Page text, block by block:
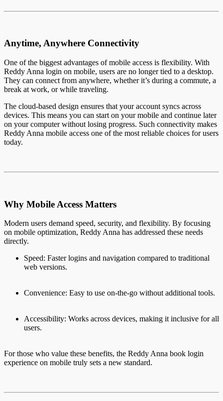
Anytime, Anywhere Connectivity
One of the biggest advantages of mobile access is flexibility. With
Reddy Anna login on mobile, users are no longer tied to a desktop.
They can connect from anywhere, whether it’s during a commute, a
break at work, or while traveling.
The cloud-based design ensures that your account syncs across
devices. This means you can start on your mobile and continue later
on your computer without losing progress. Such connectivity makes
Reddy Anna mobile access one of the most reliable choices for users
today.
Why Mobile Access Matters
Modern users demand speed, security, and flexibility. By focusing
on mobile optimization, Reddy Anna has addressed these needs
directly.
Speed: Faster logins and navigation compared to traditional
web versions.
Convenience: Easy to use on-the-go without additional tools.
Accessibility: Works across devices, making it inclusive for all
users.
For those who value these benefits, the Reddy Anna book login
experience on mobile truly sets a new standard.